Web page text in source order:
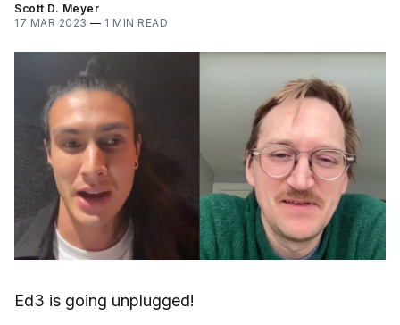
Scott D. Meyer
17 MAR 2023 — 1 MIN READ
Ed3 is going unplugged!